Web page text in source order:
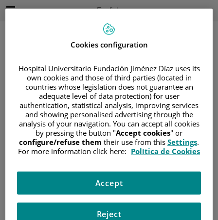
Search
Language
selector
Active
English
Home/PATIENT AREA
/UNDERSTANDING CANCER
PATIENT INFORMATION AND SUPPORT
/LIVING WITH CANCER
APPEARANCE
Changes to body image and
appearance
Cookies configuration
Hospital Universitario Fundación Jiménez Díaz uses its
own cookies and those of third parties (located in
countries whose legislation does not guarantee an
adequate level of data protection) for user
authentication, statistical analysis, improving services
and showing personalised advertising through the
analysis of your navigation. You can accept all cookies
by pressing the button "Accept cookies" or
configure/refuse them their use from this Settings.
For more information click here: Política de Cookies
Reject
Accept